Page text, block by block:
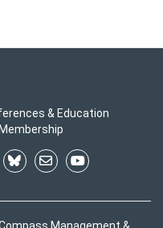
& Education
Membership